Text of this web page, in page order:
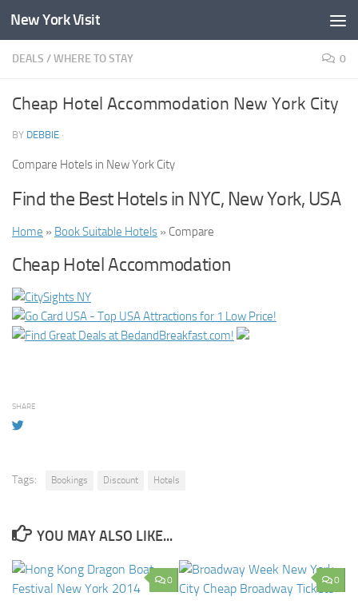
Skip to content
New York Visit
DEALS /WHERE TO STAY 0
Cheap Hotel Accommodation New York City
BY DEBBIE ·
Compare Hotels in New York City
Find the Best Hotels in NYC, New York, USA
Home » Book Suitable Hotels » Compare
Cheap Hotel Accommodation
SHARE
Tags: Bookings Discount Hotels
YOU MAY ALSO LIKE...
0 0